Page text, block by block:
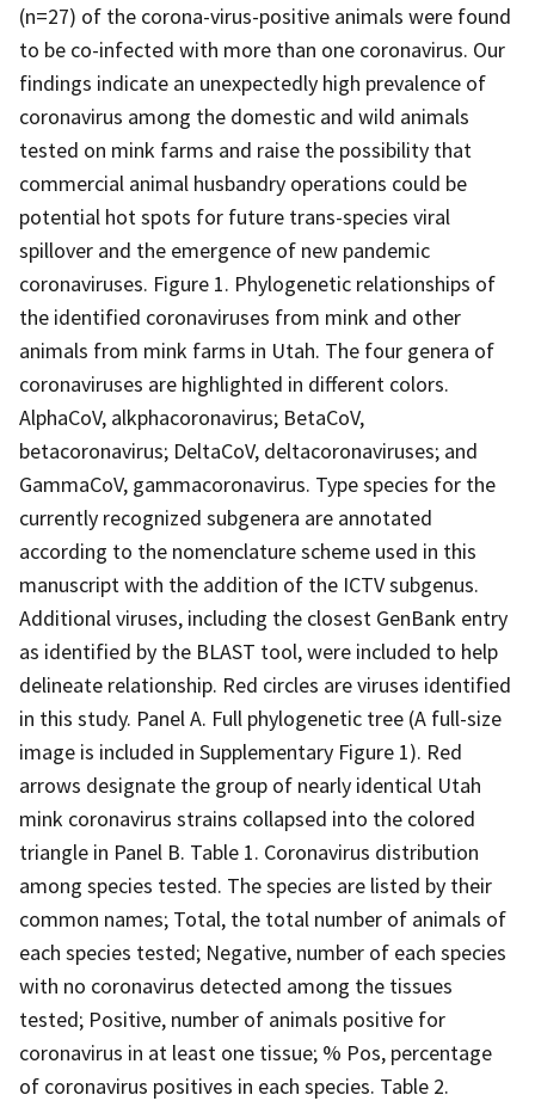
(n=27) of the corona-virus-positive animals were found
to be co-infected with more than one coronavirus. Our
findings indicate an unexpectedly high prevalence of
coronavirus among the domestic and wild animals
tested on mink farms and raise the possibility that
commercial animal husbandry operations could be
potential hot spots for future trans-species viral
spillover and the emergence of new pandemic
coronaviruses. Figure 1. Phylogenetic relationships of
the identified coronaviruses from mink and other
animals from mink farms in Utah. The four genera of
coronaviruses are highlighted in different colors.
AlphaCoV, alkphacoronavirus; BetaCoV,
betacoronavirus; DeltaCoV, deltacoronaviruses; and
GammaCoV, gammacoronavirus. Type species for the
currently recognized subgenera are annotated
according to the nomenclature scheme used in this
manuscript with the addition of the ICTV subgenus.
Additional viruses, including the closest GenBank entry
as identified by the BLAST tool, were included to help
delineate relationship. Red circles are viruses identified
in this study. Panel A. Full phylogenetic tree (A full-size
image is included in Supplementary Figure 1). Red
arrows designate the group of nearly identical Utah
mink coronavirus strains collapsed into the colored
triangle in Panel B. Table 1. Coronavirus distribution
among species tested. The species are listed by their
common names; Total, the total number of animals of
each species tested; Negative, number of each species
with no coronavirus detected among the tissues
tested; Positive, number of animals positive for
coronavirus in at least one tissue; % Pos, percentage
of coronavirus positives in each species. Table 2.